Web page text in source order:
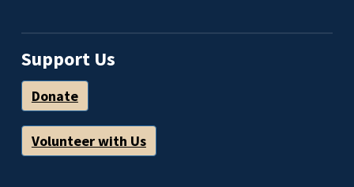
Support Us
Donate
Volunteer with Us